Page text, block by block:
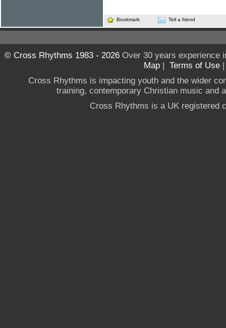
Bookmark Tell a friend
© Cross Rhythms 1983 - 2026Over 30 years experience
Map | Terms of Use
Cross Rhythms is impacting youth and the wider
training, contemporary Christian music and
Cross Rhythms is a UK registered